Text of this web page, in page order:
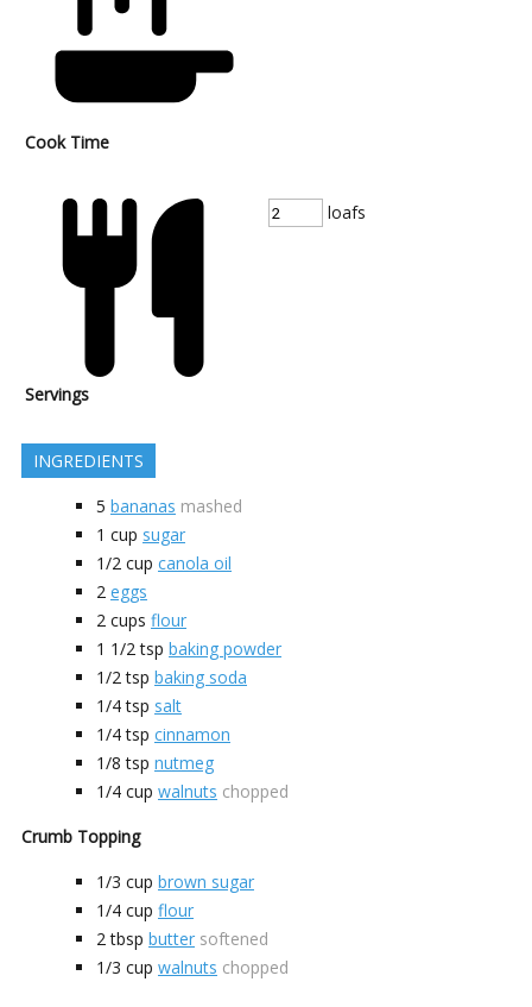
Cook Time
Servings
loafs
INGREDIENTS
5 bananas mashed
1 cup sugar
1/2 cup canola oil
2 eggs
2 cups flour
1 1/2 tsp baking powder
1/2tsp baking soda
1/4 tsp salt
1/4 tsp cinnamon
1/8tsp nutmeg
1/4 cup walnuts chopped
Crumb Topping
1/3 cup brown sugar
1/4 cup flour
2 tbsp butter softened
1/3 cup walnuts chopped